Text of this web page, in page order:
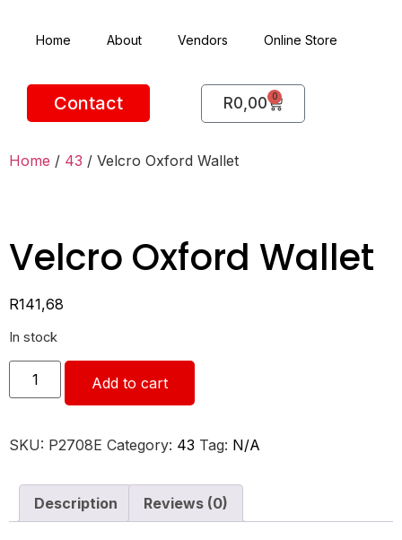
Home About Vendors Online Store
Contact R0,00 0
Home / 43 / Velcro Oxford Wallet
Velcro Oxford Wallet
R141,68
In stock
Add to cart
SKU: P2708E Category: 43 Tag: N/A
Description Reviews (0)